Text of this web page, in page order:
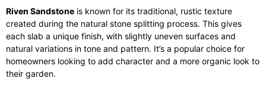
Riven Sandstone is known for its traditional, rustic texture
created during the natural stone splitting process. This gives
each slab a unique finish, with slightly uneven surfaces and
natural variations in tone and pattern. It’s a popular choice for
homeowners looking to add character and a more organic look to
their garden.